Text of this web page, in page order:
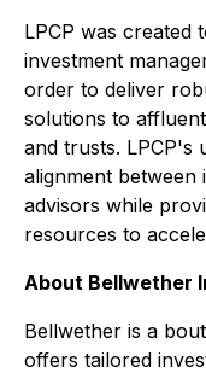
LPCP was created
investment
order to deliver
solutions to
and trusts. LPCP's
alignment between
advisors while
resources to
About Bellwether
Bellwether is a
offers tailored